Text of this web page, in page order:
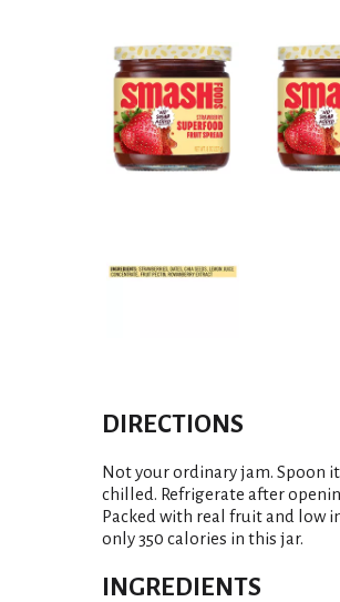
DIRECTIONS
Not your ordinary jam. Spoon
chilled. Refrigerate after
Packed with real fruit and low
only 350 calories in this jar.
INGREDIENTS